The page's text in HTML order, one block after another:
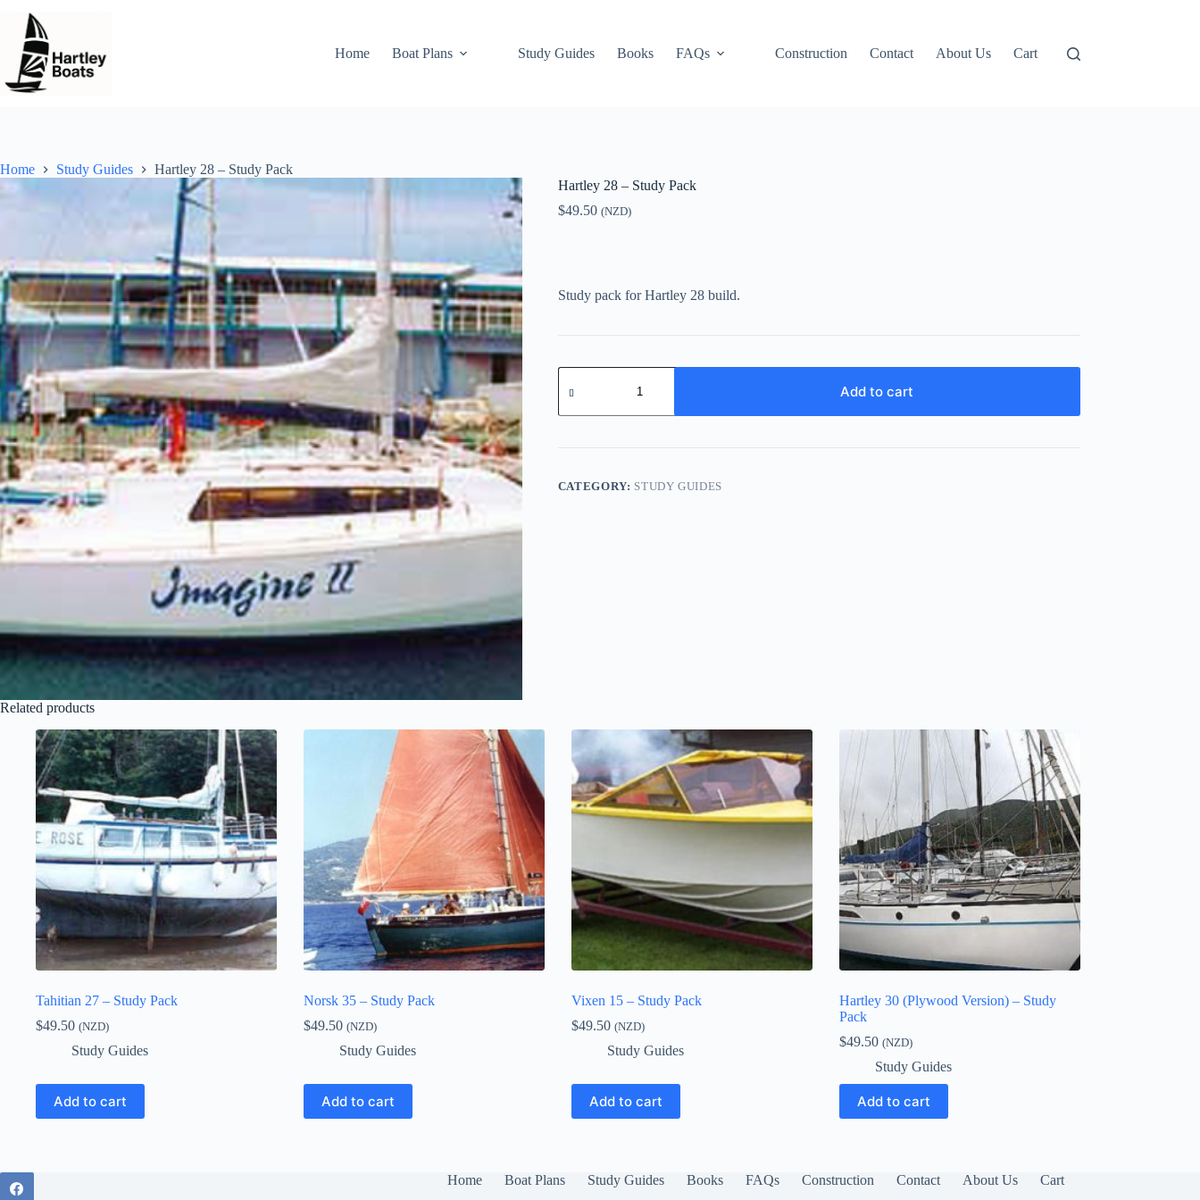
content
Home
Boat Plans Study Guides Books FAQs Construction Contact About Us Cart
Home Study Guides
Hartley 28 – Study Pack
Hartley 28 – Study Pack
$49.50 (NZD)
Study pack for Hartley 28 build.
Hartley
28
Study
quantity
Add to cart
CATEGORY: STUDY GUIDES
Related products
Tahitian 27 – Study Pack
$49.50 (NZD)
Study Guides
Add to cart
Norsk 35 – Study Pack
$49.50 (NZD)
Study Guides
Add to cart
Vixen 15 – Study Pack
$49.50 (NZD)
Study Guides
Add to cart
Hartley 30 (Plywood Version) – Study
Pack
$49.50 (NZD)
Study Guides
Add to cart
Home Boat Plans Study Guides Books FAQs Construction Contact About Us Cart